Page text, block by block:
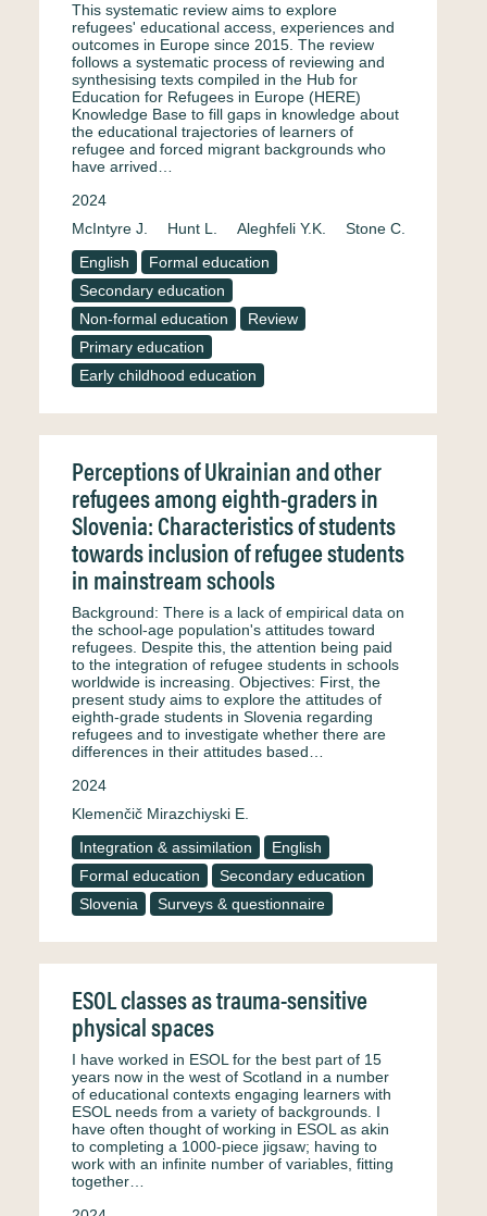
This systematic review aims to explore
refugees' educational access, experiences and
outcomes in Europe since 2015. The review
follows a systematic process of reviewing and
synthesising texts compiled in the Hub for
Education for Refugees in Europe (HERE)
Knowledge Base to fill gaps in knowledge about
the educational trajectories of learners of
refugee and forced migrant backgrounds who
have arrived…
2024
McIntyre J.
Hunt L. Aleghfeli Y.K.
Stone C.
English
Formal education
Secondary education
Non-formal education
Review
Primary education
Early childhood education
Perceptions of Ukrainian and other
refugees among eighth-graders in
Slovenia: Characteristics of students
towards inclusion of refugee students
in mainstream schools
Background: There is a lack of empirical data on
the school-age population's attitudes toward
refugees. Despite this, the attention being paid
to the integration of refugee students in schools
worldwide is increasing. Objectives: First, the
present study aims to explore the attitudes of
eighth-grade students in Slovenia regarding
refugees and to investigate whether there are
differences in their attitudes based…
2024
Klemenčič Mirazchiyski E.
Integration & assimilation
English
Formal education
Secondary education
Slovenia
Surveys & questionnaire
ESOL classes as trauma-sensitive
physical spaces
I have worked in ESOL for the best part of 15
years now in the west of Scotland in a number
of educational contexts engaging learners with
ESOL needs from a variety of backgrounds. I
have often thought of working in ESOL as akin
to completing a 1000-piece jigsaw; having to
work with an infinite number of variables, fitting
together…